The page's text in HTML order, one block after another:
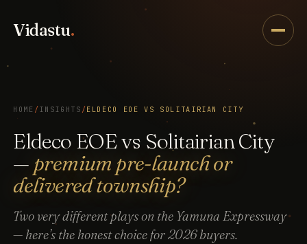
Vidastu.
HOME /INSIGHTS /ELDECO EOE VS SOLITAIRIAN CITY
Eldeco EOE vs Solitairian City
— premium pre-launch or
delivered township?
Two very different plays on the Yamuna Expressway
— here’s the honest choice for 2026 buyers.